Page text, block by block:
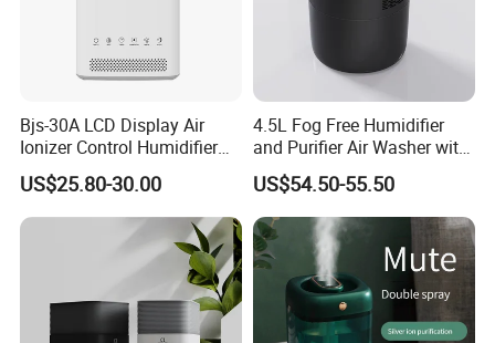
Bjs-30A LCD Display Air
Ionizer Control Humidifier
with Silent Mode
US$25.80-30.00
4.5L Fog Free Humidifier
and Purifier Air Washer with
HEPA and UV Steriliazation
US$54.50-55.50